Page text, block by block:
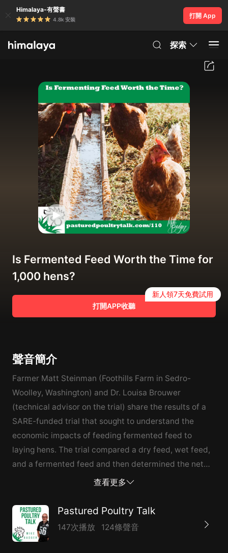
Himalaya-有聲書
4.8k 安裝
打開 App
探索
Is Fermented Feed Worth the Time for
1,000 hens?
打開APP收聽
新人領7天免費試用
聲音簡介
Farmer Matt Steinman (Foothills Farm in Sedro-
Woolley, Washington) and Dr. Louisa Brouwer
(technical advisor on the trial) share the results of a
SARE-funded trial that sought to understand the
economic impacts of feeding fermented feed to
laying hens. The trial compared a dry feed, wet feed,
and a fermented feed and then determined the net
difference across to the bottom line.
查看更多
Pastured Poultry Talk
147次播放 124條聲音